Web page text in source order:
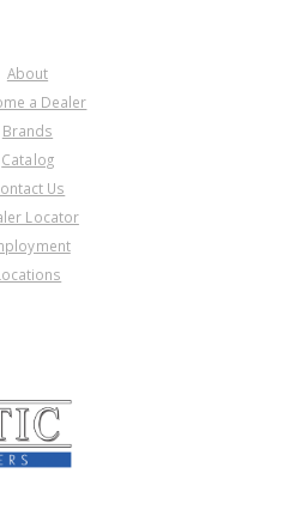
About
a Dealer
Brands
Catalog
Us
Locator